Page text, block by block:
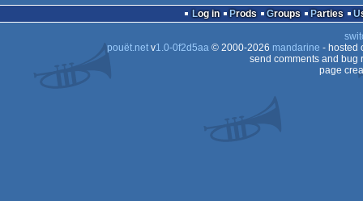
Log in Prods Groups Parties
pouët.netv1.0-0f2d5aa© 2000-2026 mandarine - hosted
send comments and bug
page